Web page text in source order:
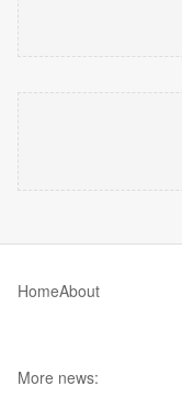
HomeAbout
More news: